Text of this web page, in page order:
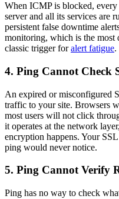
When ICMP is blocked,
server and all its services are
persistent false downtime
monitoring, which is the most
classic trigger foralert fatigue.
4. Ping Cannot Check
An expired or misconfigured
traffic to your site. Browsers
most users will not click
it operates at the network
encryption happens. Your
ping would never notice.
5. Ping Cannot Verify
Ping has no way to check